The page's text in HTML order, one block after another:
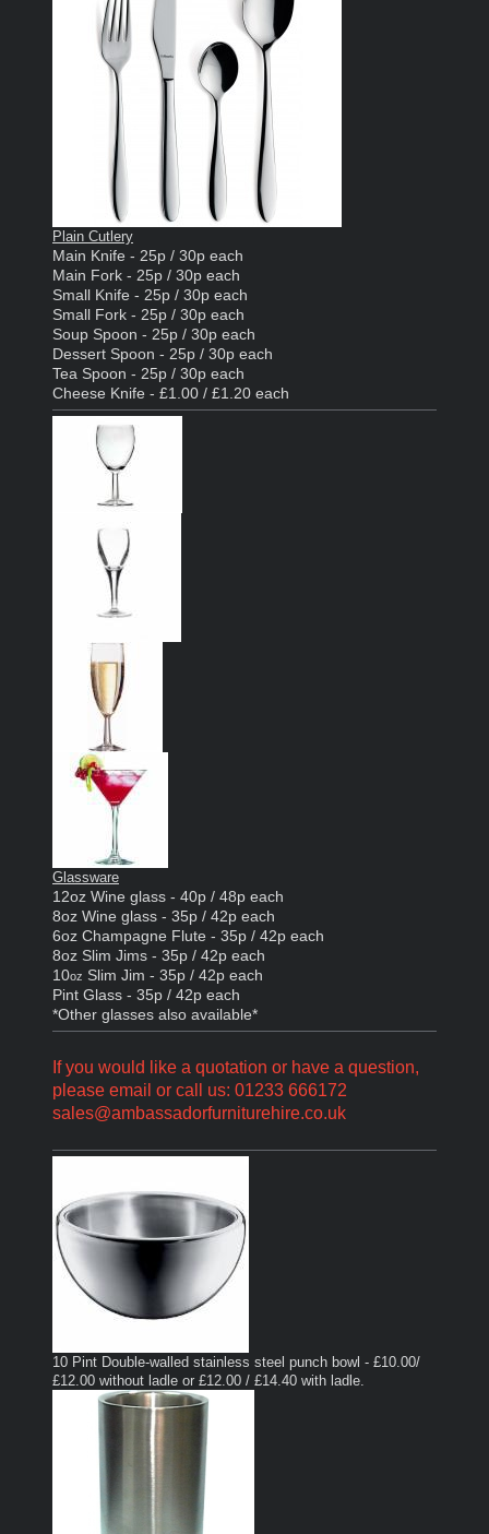
Plain Cutlery
Main Knife - 25p / 30p each
Main Fork - 25p / 30p each
Small Knife - 25p / 30p each
Small Fork - 25p / 30p each
Soup Spoon - 25p / 30p each
Dessert Spoon - 25p / 30p each
Tea Spoon - 25p / 30p each
Cheese Knife - £1.00 / £1.20 each
Glassware
12oz Wine glass - 40p / 48p each
8oz Wine glass - 35p / 42p each
6oz Champagne Flute - 35p / 42p each
8oz Slim Jims - 35p / 42p each
10oz Slim Jim - 35p / 42p each
Pint Glass - 35p / 42p each
*Other glasses also available*
If you would like a quotation or have a question,
please email or call us: 01233 666172
sales@ambassadorfurniturehire.co.uk
10 Pint Double-walled stainless steel punch bowl - £10.00/
£12.00 without ladle or £12.00 / £14.40 with ladle.